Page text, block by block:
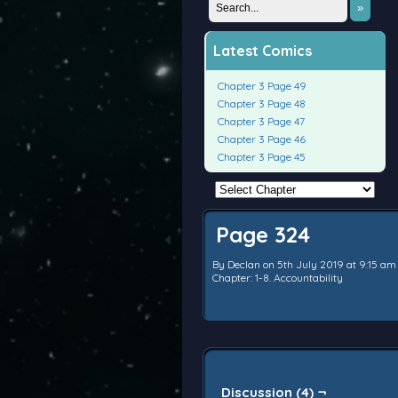
»
Latest Comics
Chapter 3 Page 49
Chapter 3 Page 48
Chapter 3 Page 47
Chapter 3 Page 46
Chapter 3 Page 45
Page 324
By Declan on 5th July 2019 at 9:15 am
Chapter: 1-8. Accountability
Discussion (4) ¬